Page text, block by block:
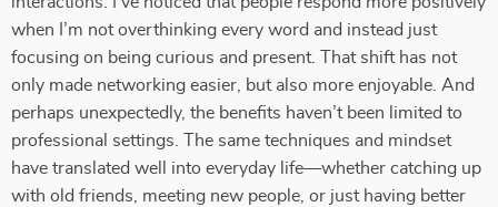
when I’m not overthinking every word and instead just
focusing on being curious and present. That shift has not
only made networking easier, but also more enjoyable. And
perhaps unexpectedly, the benefits haven’t been limited to
professional settings. The same techniques and mindset
have translated well into everyday life—whether catching up
with old friends, meeting new people, or just having better